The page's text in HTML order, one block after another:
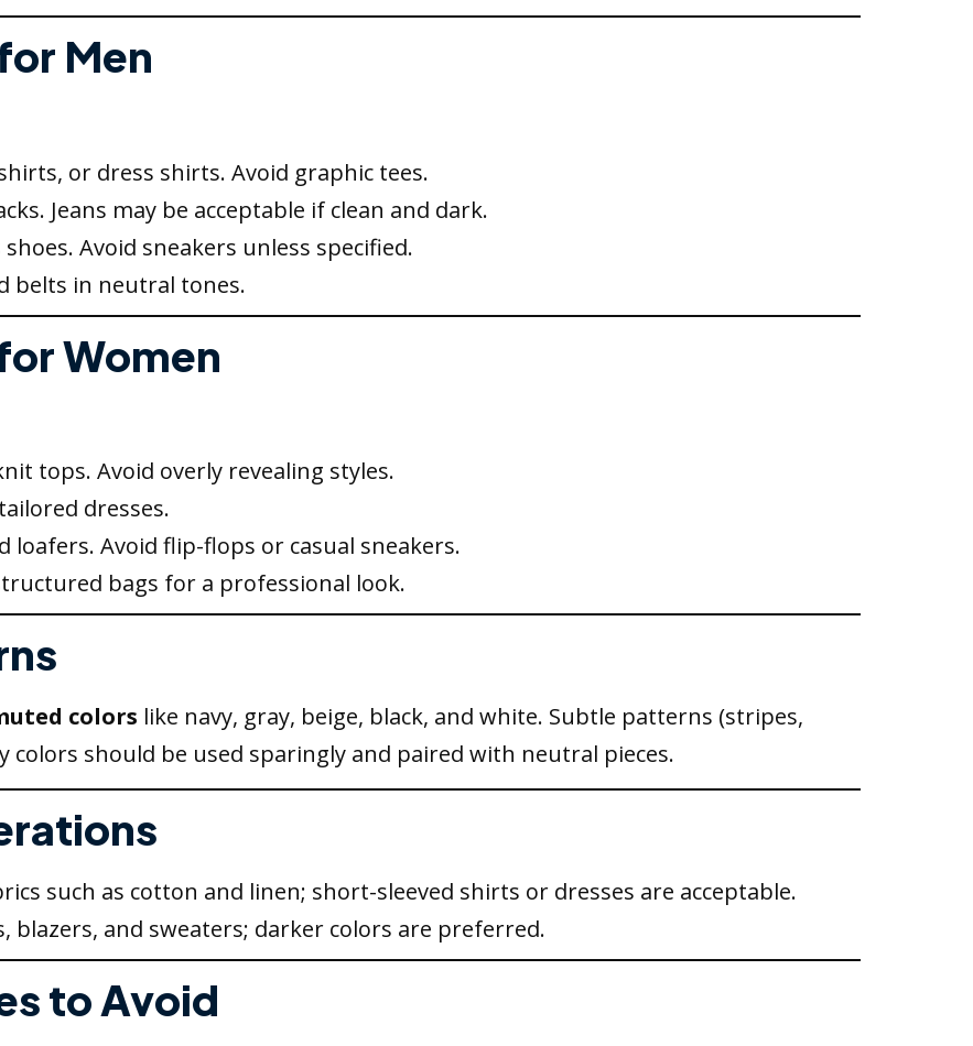
Men
or dress shirts. Avoid graphic tees.
Jeans may be acceptable if clean and dark.
Avoid sneakers unless specified.
belts in neutral tones.
Women
tops. Avoid overly revealing styles.
dresses.
loafers. Avoid flip-flops or casual sneakers.
bags for a professional look.
colors like navy, gray, beige, black, and white. Subtle patterns (stripes,
colors should be used sparingly and paired with neutral pieces.
such as cotton and linen; short-sleeved shirts or dresses are acceptable.
blazers, and sweaters; darker colors are preferred.
to Avoid